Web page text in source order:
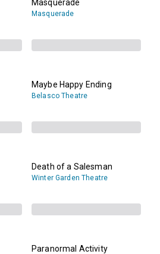
Masquerade
Masquerade
Maybe Happy Ending
Belasco Theatre
Death of a Salesman
Winter Garden Theatre
Paranormal Activity